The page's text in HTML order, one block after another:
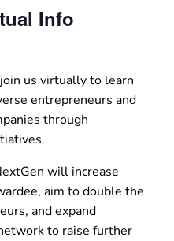
Info
us virtually to learn
entrepreneurs and
through
will increase
aim to double the
and expand
to raise further